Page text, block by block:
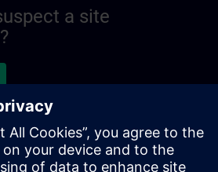
a site